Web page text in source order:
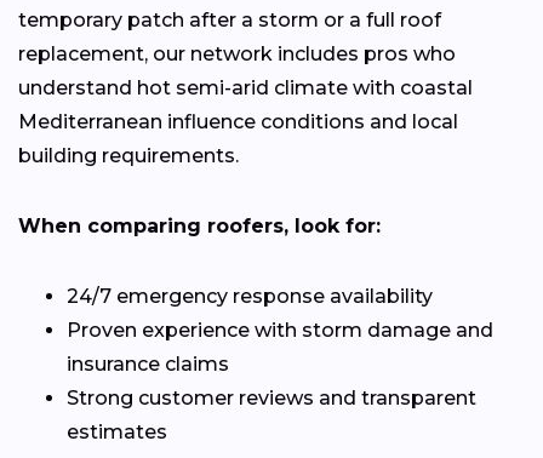
temporary patch after a storm or a full roof
replacement, our network includes pros who
understand hot semi-arid climate with coastal
Mediterranean influence conditions and local
building requirements.
When comparing roofers, look for:
24/7 emergency response availability
Proven experience with storm damage and
insurance claims
Strong customer reviews and transparent
estimates